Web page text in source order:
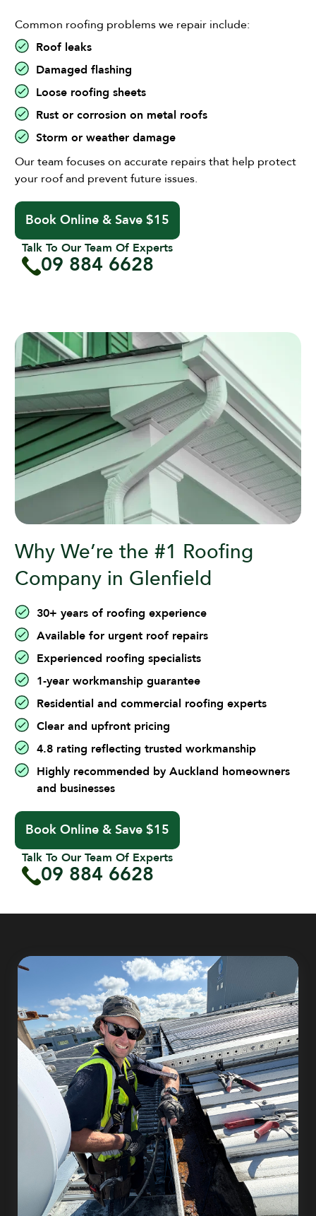
Common roofing problems we repair include:
Roof leaks
Damaged flashing
Loose roofing sheets
Rust or corrosion on metal roofs
Storm or weather damage
Our team focuses on accurate repairs that help protect
your roof and prevent future issues.
Book Online & Save $15
Talk To Our Team Of Experts
09 884 6628
Why We’re the #1 Roofing
Company in Glenfield
30+ years of roofing experience
Available for urgent roof repairs
Experienced roofing specialists
1-year workmanship guarantee
Residential and commercial roofing experts
Clear and upfront pricing
4.8 rating reflecting trusted workmanship
Highly recommended by Auckland homeowners
and businesses
Book Online & Save $15
Talk To Our Team Of Experts
09 884 6628